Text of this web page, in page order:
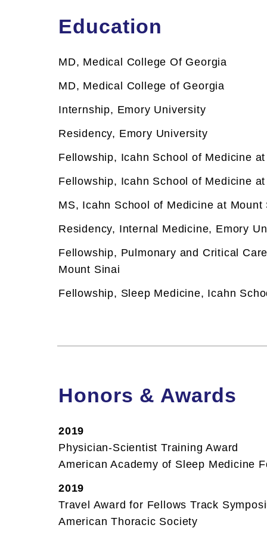
Investigators for her research
Neurobiology Assembly, and served
chair, from 2019 to 2022. Dr.
Clinical Focus
CT Scan - Lungs
Circadian Rhythm Disorders
Pulmonary Function Tests
CT Scan - Lungs
Circadian Rhythm Disorders
Pulmonary Function Tests
Education
MD, Medical College Of Georgia
MD, Medical College of Georgia
Internship, Emory University
Residency, Emory University
Fellowship, Icahn School of Medicine
Fellowship, Icahn School of Medicine
MS, Icahn School of Medicine at Mount
Residency, Internal Medicine, Emory
Fellowship, Pulmonary and Critical
Mount Sinai
Fellowship, Sleep Medicine, Icahn
Honors & Awards
2019
Physician-Scientist Training Award
American Academy of Sleep Medicine
2019
Travel Award for Fellows Track
American Thoracic Society